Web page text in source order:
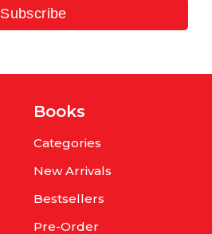
Subscribe
Books
Categories
New Arrivals
Bestsellers
Pre-Order